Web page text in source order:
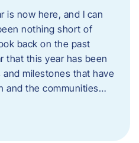
is now here, and I can
nothing short of
back on the past
that this year has been
milestones that have
and the communities…